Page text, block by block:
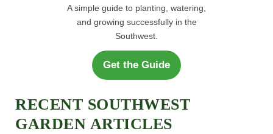
A simple guide to planting, watering,
and growing successfully in the
Southwest.
Get the Guide
RECENT SOUTHWEST
GARDEN ARTICLES